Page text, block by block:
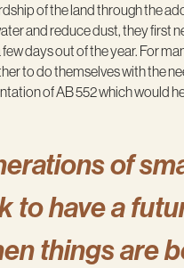
of the land through the
and reduce dust, they
days out of the year. For
to do themselves with the
of AB 552 which would
of
to have a
things are